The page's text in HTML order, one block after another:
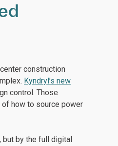
construction
Kyndryl’s new
control. Those
how to source power
but by the full digital